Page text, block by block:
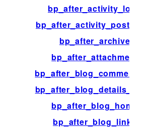
bp_after_activity_loop
bp_after_archive
bp_after_attachment
bp_after_blog_home
bp_after_blog_links